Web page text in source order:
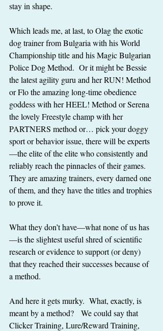
stay in shape.
Which leads me, at last, to Olag the exotic
dog trainer from Bulgaria with his World
Championship title and his Magic Bulgarian
Police Dog Method.  Or it might be Bessie
the latest agility guru and her RUN! Method
or Flo the amazing long-time obedience
goddess with her HEEL! Method or Serena
the lovely Freestyle champ with her
PARTNERS method or… pick your doggy
sport or behavior issue, there will be experts
—the elite of the elite who consistently and
reliably reach the pinnacles of their games.
They are amazing trainers, every darned one
of them, and they have the titles and trophies
to prove it.
What they don’t have—what none of us has
—is the slightest useful shred of scientific
research or evidence to support (or deny)
that they reached their successes because of
a method.
And here it gets murky.  What, exactly, is
meant by a method?   We could say that
Clicker Training, Lure/Reward Training,